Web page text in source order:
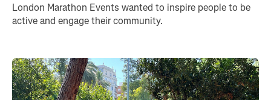
London Marathon Events wanted to inspire people to be
active and engage their community.